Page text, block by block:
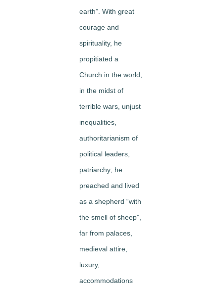
earth”. With great
courage and
spirituality, he
propitiated a
Church in the world,
in the midst of
terrible wars, unjust
inequalities,
authoritarianism of
political leaders,
patriarchy; he
preached and lived
as a shepherd “with
the smell of sheep”,
far from palaces,
medieval attire,
luxury,
accommodations